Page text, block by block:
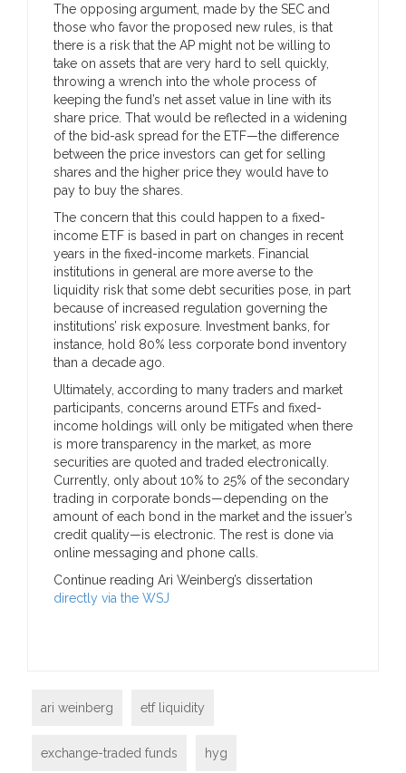
The opposing argument, made by the SEC and
those who favor the proposed new rules, is that
there is a risk that the AP might not be willing to
take on assets that are very hard to sell quickly,
throwing a wrench into the whole process of
keeping the fund’s net asset value in line with its
share price. That would be reflected in a widening
of the bid-ask spread for the ETF—the difference
between the price investors can get for selling
shares and the higher price they would have to
pay to buy the shares.
The concern that this could happen to a fixed-
income ETF is based in part on changes in recent
years in the fixed-income markets. Financial
institutions in general are more averse to the
liquidity risk that some debt securities pose, in part
because of increased regulation governing the
institutions’ risk exposure. Investment banks, for
instance, hold 80% less corporate bond inventory
than a decade ago.
Ultimately, according to many traders and market
participants, concerns around ETFs and fixed-
income holdings will only be mitigated when there
is more transparency in the market, as more
securities are quoted and traded electronically.
Currently, only about 10% to 25% of the secondary
trading in corporate bonds—depending on the
amount of each bond in the market and the issuer’s
credit quality—is electronic. The rest is done via
online messaging and phone calls.
Continue reading Ari Weinberg’s dissertation
directly via the WSJ
ari weinberg etf liquidity
exchange-traded funds hyg